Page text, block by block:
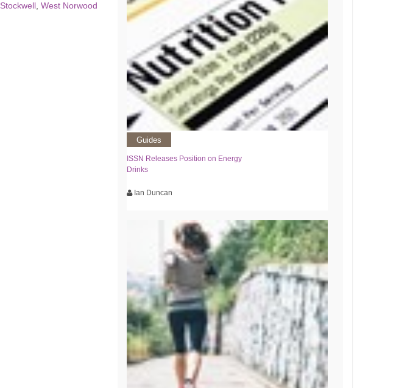
Stockwell West Norwood
Guides
ISSN Releases Position on Energy
Drinks
Ian Duncan